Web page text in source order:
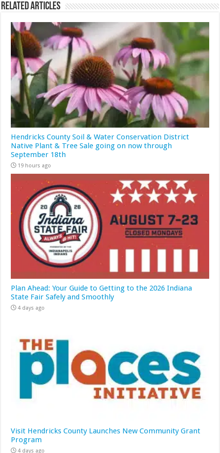
Related Articles
Hendricks County Soil & Water Conservation District
Native Plant & Tree Sale going on now through
September 18th
19 hours ago
Plan Ahead: Your Guide to Getting to the 2026 Indiana
State Fair Safely and Smoothly
4 days ago
Visit Hendricks County Launches New Community Grant
Program
4 days ago